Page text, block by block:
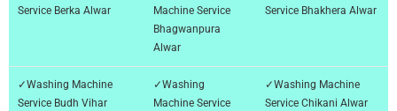
Service Berka Alwar
Machine Service
Bhagwanpura
Alwar
Service Bhakhera Alwar
✓Washing Machine
Service Budh Vihar
✓Washing
Machine Service
✓Washing Machine
Service Chikani Alwar